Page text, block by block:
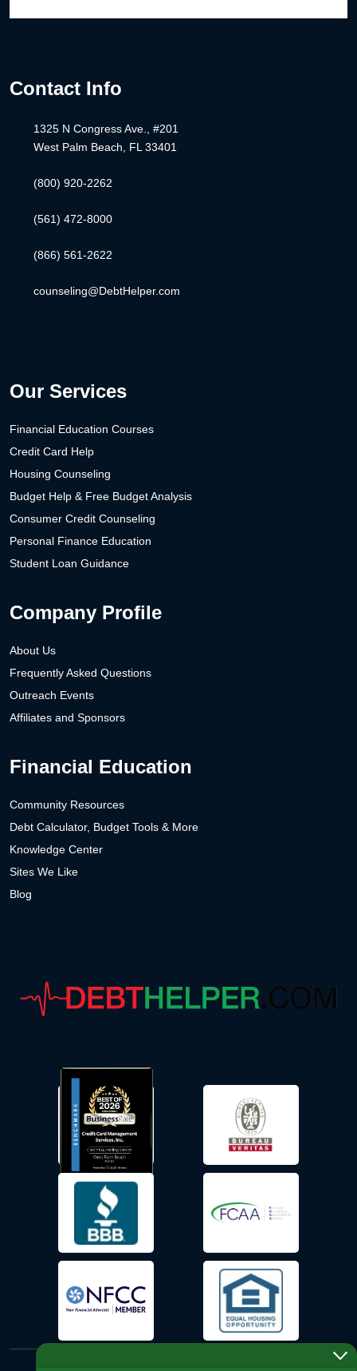
Contact Info
1325 N Congress Ave., #201
West Palm Beach, FL 33401
(800) 920-2262
(561) 472-8000
(866) 561-2622
counseling@DebtHelper.com
Our Services
Financial Education Courses
Credit Card Help
Housing Counseling
Budget Help & Free Budget Analysis
Consumer Credit Counseling
Personal Finance Education
Student Loan Guidance
Company Profile
About Us
Frequently Asked Questions
Outreach Events
Affiliates and Sponsors
Financial Education
Community Resources
Debt Calculator, Budget Tools & More
Knowledge Center
Sites We Like
Blog